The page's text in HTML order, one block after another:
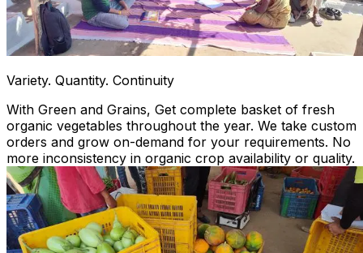
Variety. Quantity. Continuity
With Green and Grains, Get complete basket of fresh
organic vegetables throughout the year. We take custom
orders and grow on-demand for your requirements. No
more inconsistency in organic crop availability or quality.